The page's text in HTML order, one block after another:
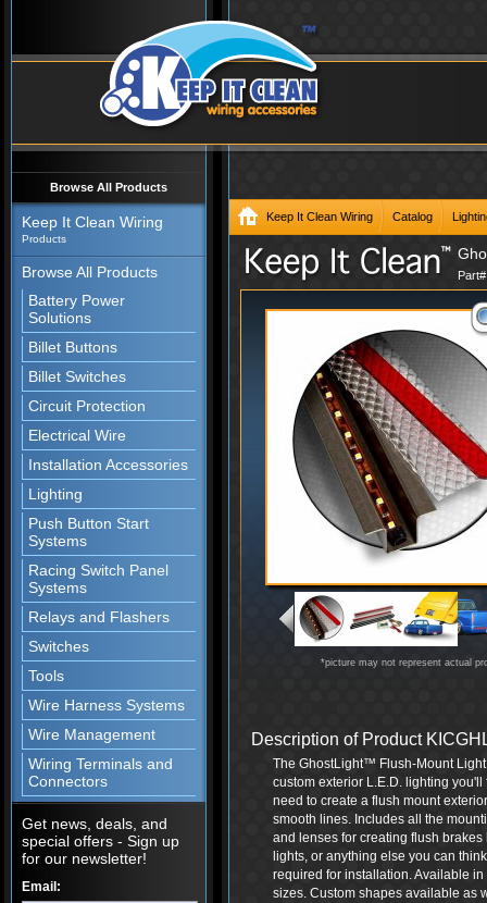
Browse All Products
Keep It Clean Wiring
Products
Browse All Products
Battery Power
Solutions
Billet Buttons
Billet Switches
Circuit Protection
Electrical Wire
Installation Accessories
Lighting
Push Button Start
Systems
Racing Switch Panel
Systems
Relays and Flashers
Switches
Tools
Wire Harness Systems
Wire Management
Wiring Terminals and
Connectors
Get news, deals, and
special offers - Sign up
for our newsletter!
Email:
Keep It Clean Wiring Catalog
*picture may not represent actual
Description of Product
The GhostLight™ Flush-Mount
custom exterior L.E.D. lighting
need to create a flush mount
smooth lines. Includes all the
and lenses for creating flush
lights, or anything else you can
required for installation. Available
sizes. Custom shapes available as